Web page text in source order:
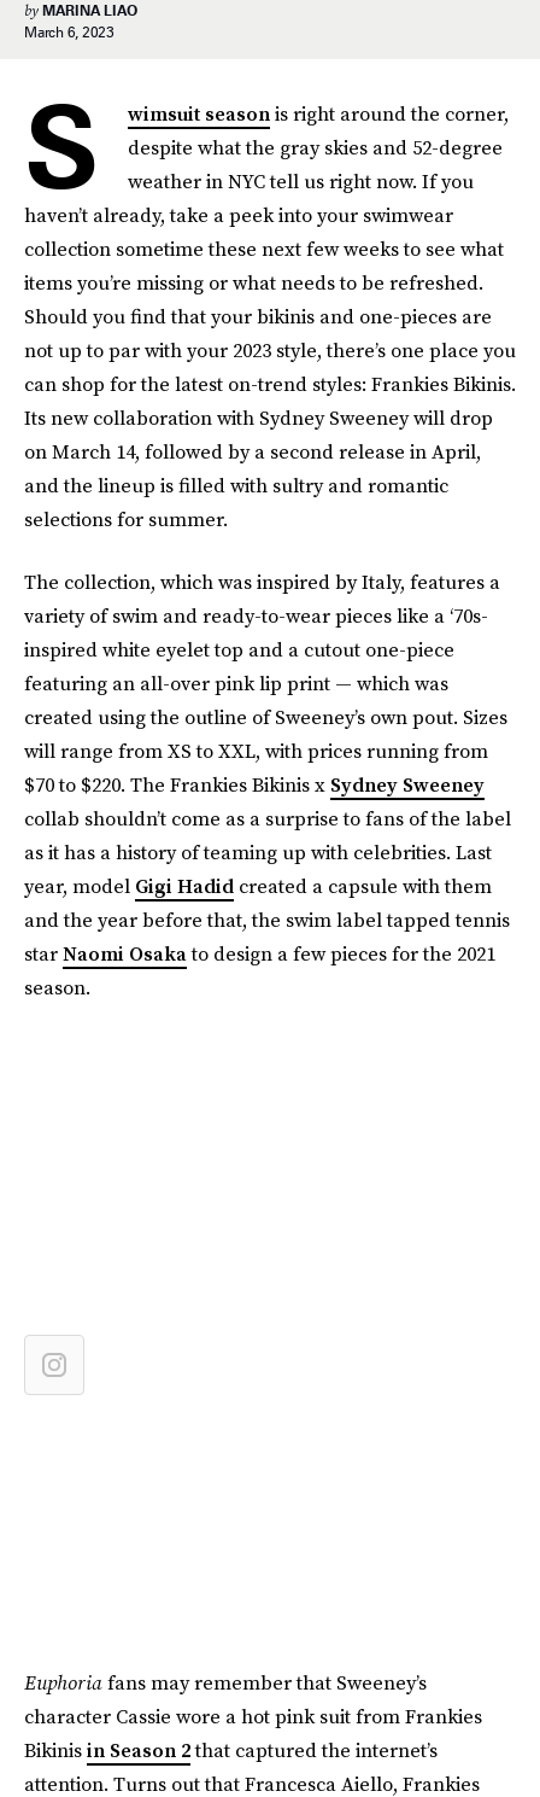
by MARINA LIAO
March 6, 2023
S wimsuit seasonis right around the corner,
despite what the gray skies and 52-degree
weather in NYC tell us right now. If you
haven’t already, take a peek into your swimwear
collection sometime these next few weeks to see what
items you’re missing or what needs to be refreshed.
Should you find that your bikinis and one-pieces are
not up to par with your 2023 style, there’s one place you
can shop for the latest on-trend styles: Frankies Bikinis.
Its new collaboration with Sydney Sweeney will drop
on March 14, followed by a second release in April,
and the lineup is filled with sultry and romantic
selections for summer.
The collection, which was inspired by Italy, features a
variety of swim and ready-to-wear pieces like a ‘70s-
inspired white eyelet top and a cutout one-piece
featuring an all-over pink lip print — which was
created using the outline of Sweeney’s own pout. Sizes
will range from XS to XXL, with prices running from
$70 to $220. The Frankies Bikinis x Sydney Sweeney
collab shouldn’t come as a surprise to fans of the label
as it has a history of teaming up with celebrities. Last
year, model Gigi Hadid created a capsule with them
and the year before that, the swim label tapped tennis
starNaomi Osakato design a few pieces for the 2021
season.
Euphoriafans may remember that Sweeney’s
character Cassie wore a hot pink suit from Frankies
Bikinisin Season 2that captured the internet’s
attention. Turns out that Francesca Aiello, Frankies